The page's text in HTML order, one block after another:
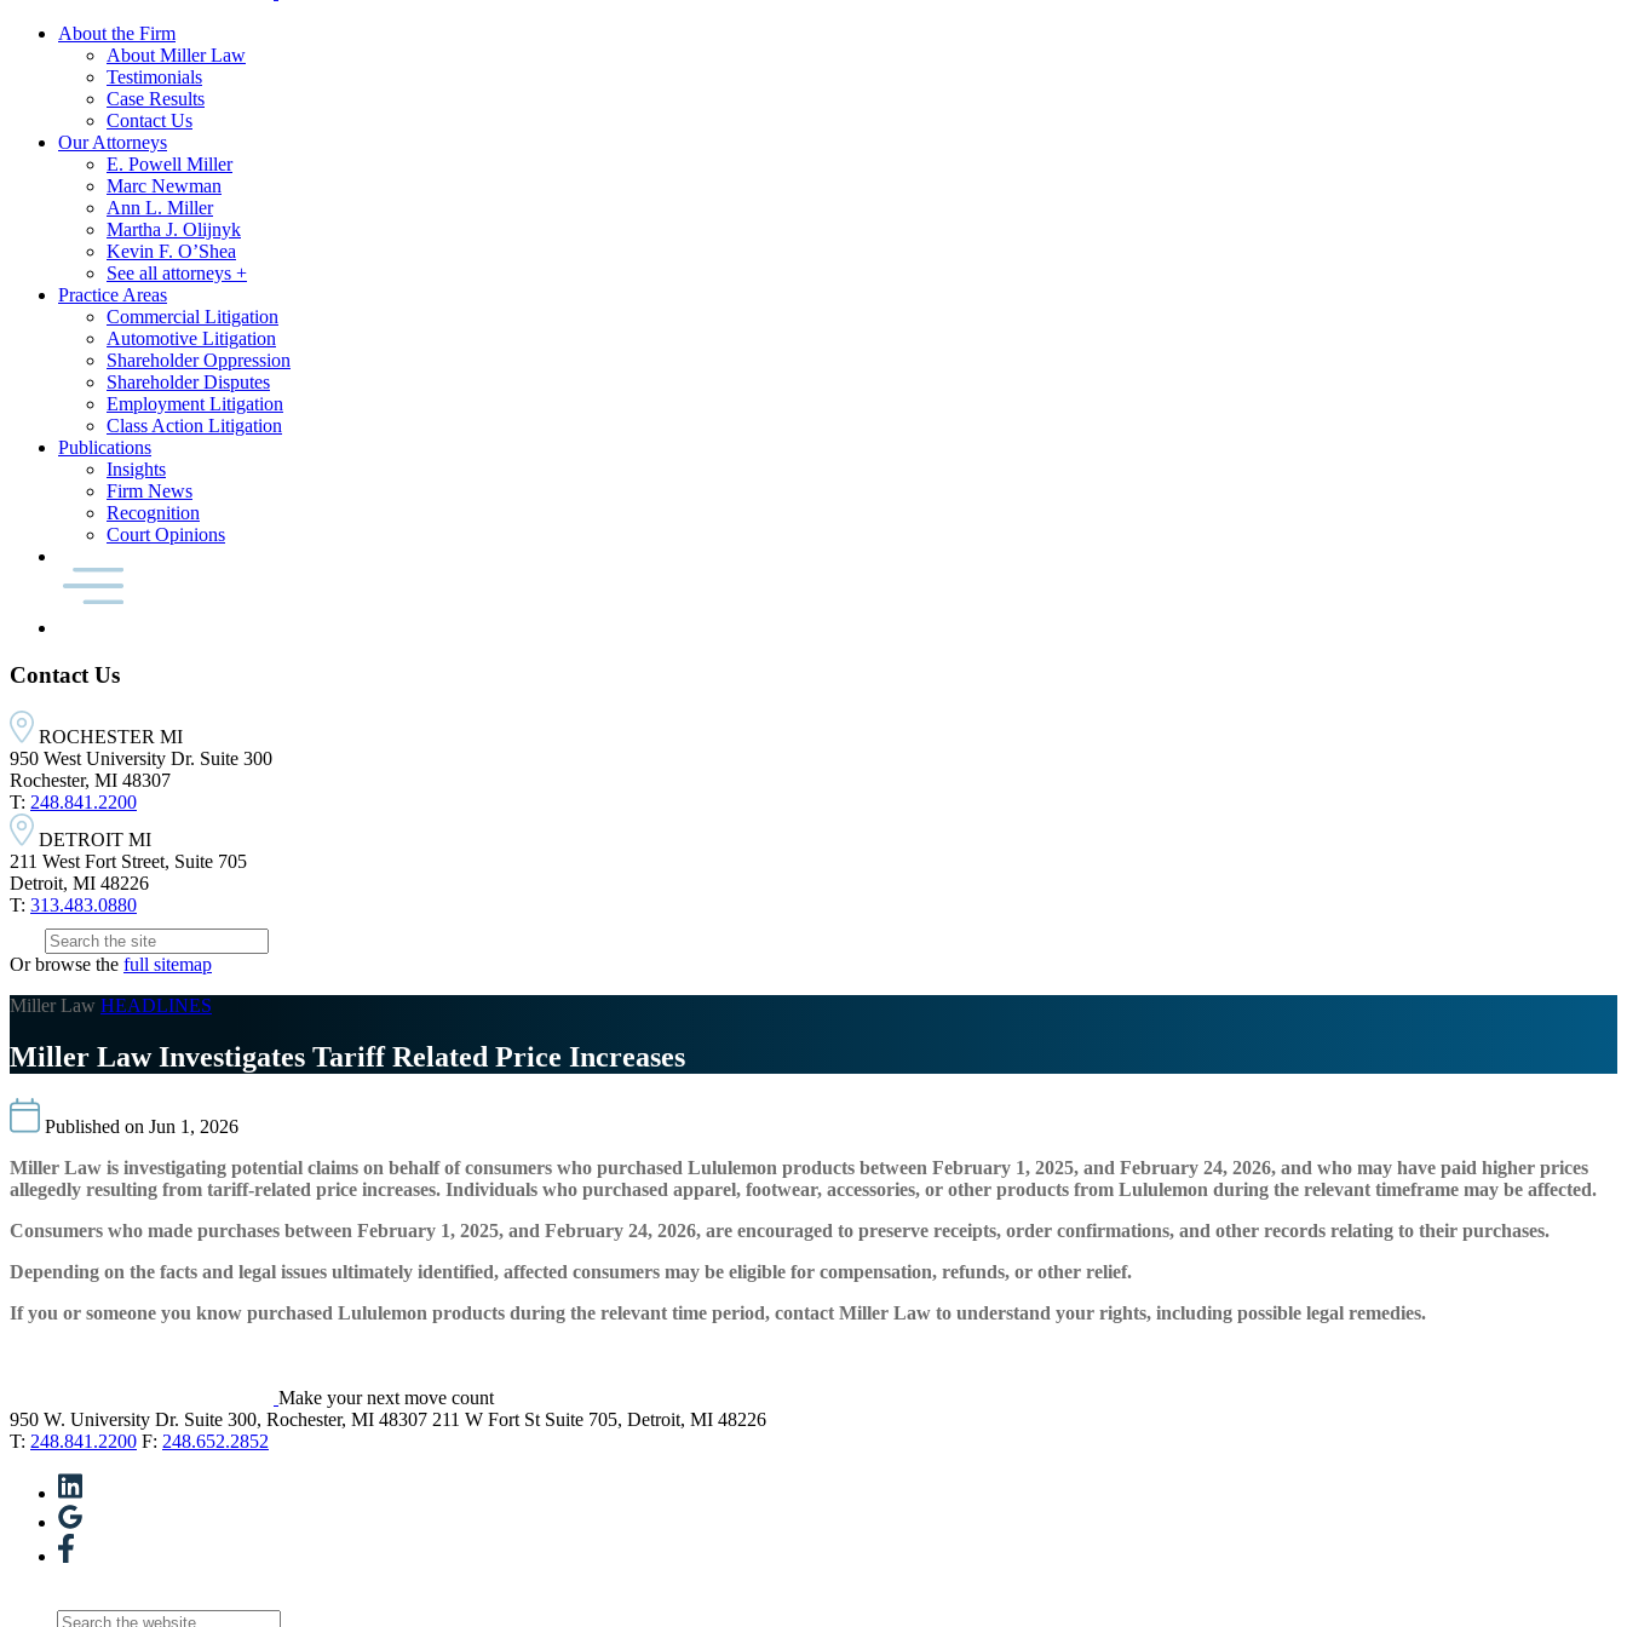
About the Firm
About Miller Law
Testimonials
Case Results
Contact Us
Our Attorneys
E. Powell Miller
Marc Newman
Ann L. Miller
Martha J. Olijnyk
Kevin F. O’Shea
See all attorneys +
Practice Areas
Commercial Litigation
Automotive Litigation
Shareholder Oppression
Shareholder Disputes
Employment Litigation
Class Action Litigation
Publications
Insights
Firm News
Recognition
Court Opinions
Contact Us
ROCHESTER MI
950 West University Dr. Suite 300
Rochester, MI 48307
T: 248.841.2200
DETROIT MI
211 West Fort Street, Suite 705
Detroit, MI 48226
T: 313.483.0880
Or browse the full sitemap
Miller Law HEADLINES
Miller Law Investigates Tariff Related Price Increases
Published on Jun 1, 2026
Miller Law is investigating potential claims on behalf of consumers who purchased Lululemon products between February 1, 2025, and February 24, 2026, and who may have paid higher prices
allegedly resulting from tariff-related price increases. Individuals who purchased apparel, footwear, accessories, or other products from Lululemon during the relevant timeframe may be affected.
Consumers who made purchases between February 1, 2025, and February 24, 2026, are encouraged to preserve receipts, order confirmations, and other records relating to their purchases.
Depending on the facts and legal issues ultimately identified, affected consumers may be eligible for compensation, refunds, or other relief.
If you or someone you know purchased Lululemon products during the relevant time period, contact Miller Law to understand your rights, including possible legal remedies.
Make your next move count
950 W. University Dr. Suite 300, Rochester, MI 48307 211 W Fort St Suite 705, Detroit, MI 48226
T: 248.841.2200 F: 248.652.2852